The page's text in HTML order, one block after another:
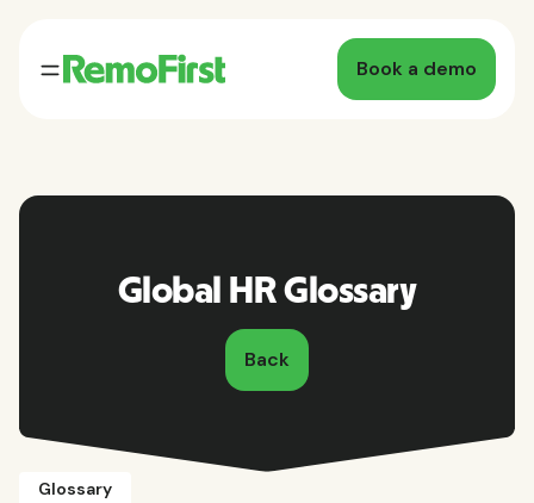
Book a demo
Global HR Glossary
Back
Glossary